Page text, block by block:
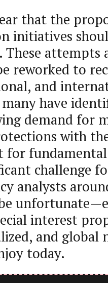
that the
initiatives
attempts
reworked to
and
have
demand for
with
for
challenge
analysts
interest
and global
today.